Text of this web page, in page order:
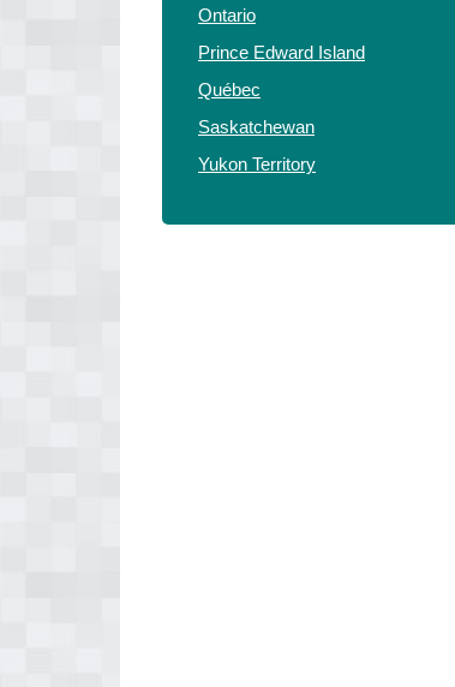
Ontario
Prince Edward Island
Québec
Saskatchewan
Yukon Territory